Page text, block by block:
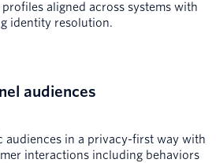
profiles aligned across systems with
identity resolution.
audiences
audiences in a privacy-first way with
interactions including behaviors